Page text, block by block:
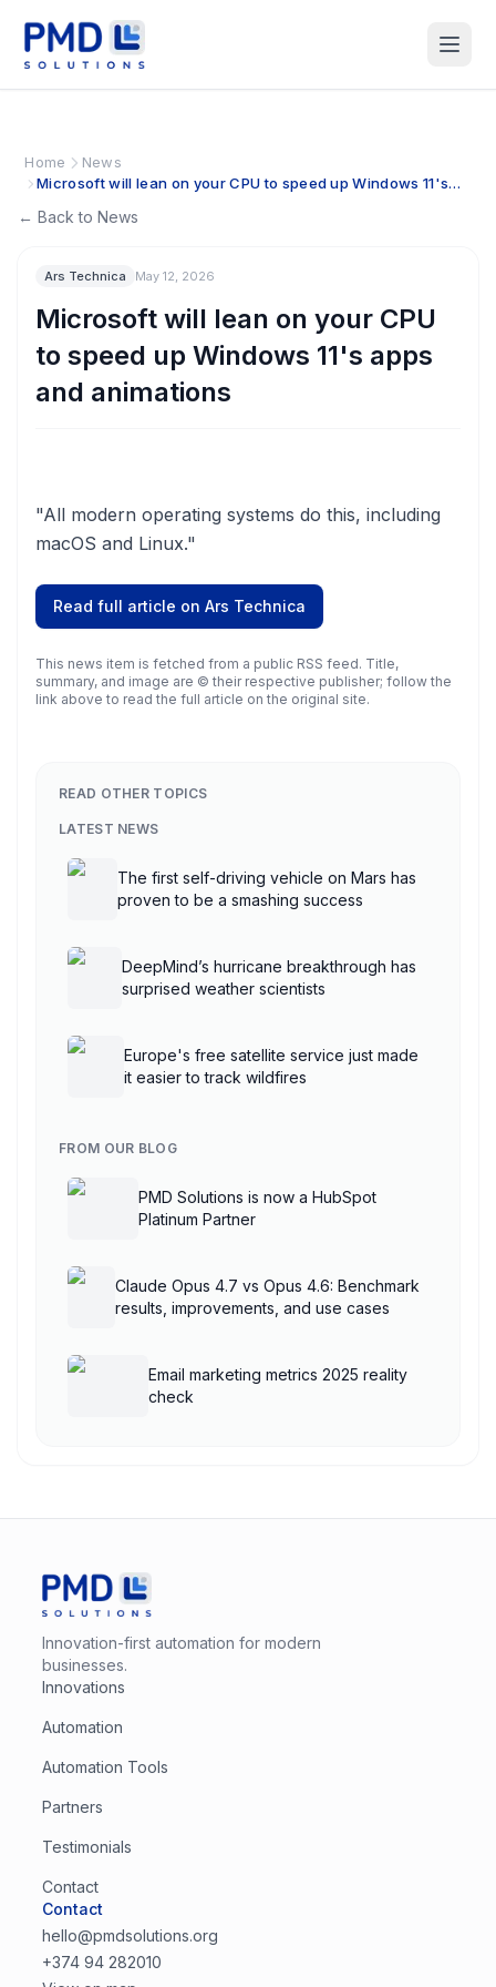
Home
News
Microsoft will lean on your CPU to speed up Windows 11's
← Back to News
Ars Technica May 12, 2026
Microsoft will lean on your CPU
to speed up Windows 11's apps
and animations
"All modern operating systems do this, including
macOS and Linux."
Read full article on Ars Technica
This news item is fetched from a public RSS feed. Title,
summary, and image are © their respective publisher; follow the
link above to read the full article on the original site.
READ OTHER TOPICS
LATEST NEWS
The first self-driving vehicle on Mars has
proven to be a smashing success
DeepMind’s hurricane breakthrough has
surprised weather scientists
Europe's free satellite service just made
it easier to track wildfires
FROM OUR BLOG
PMD Solutions is now a HubSpot
Platinum Partner
Claude Opus 4.7 vs Opus 4.6: Benchmark
results, improvements, and use cases
Email marketing metrics 2025 reality
check
Innovation-first automation for modern
businesses.
Innovations
Automation
Automation Tools
Partners
Testimonials
Contact
Contact
hello@pmdsolutions.org
+374 94 282010